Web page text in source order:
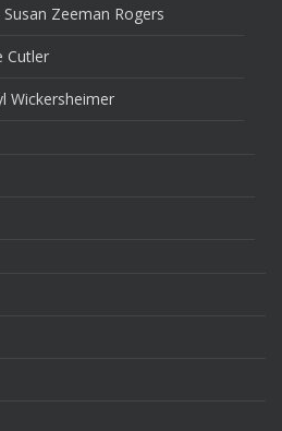
Zeeman Rogers
Cutler
Wickersheimer